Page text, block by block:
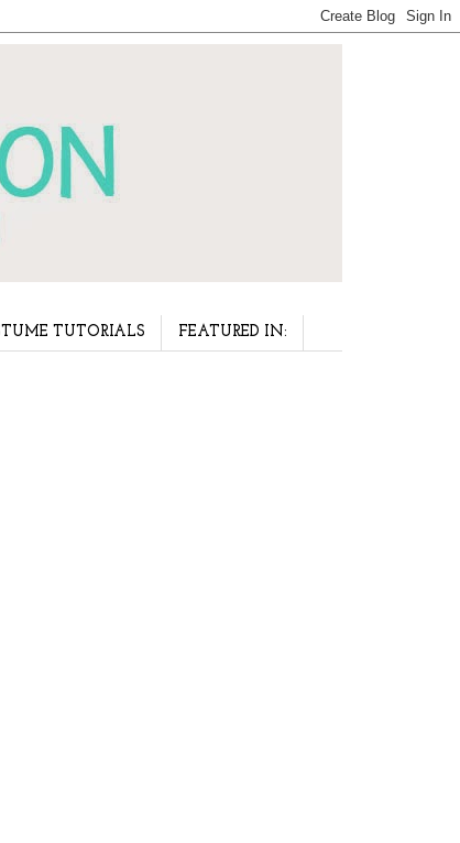
TUTORIALS FEATURED IN: